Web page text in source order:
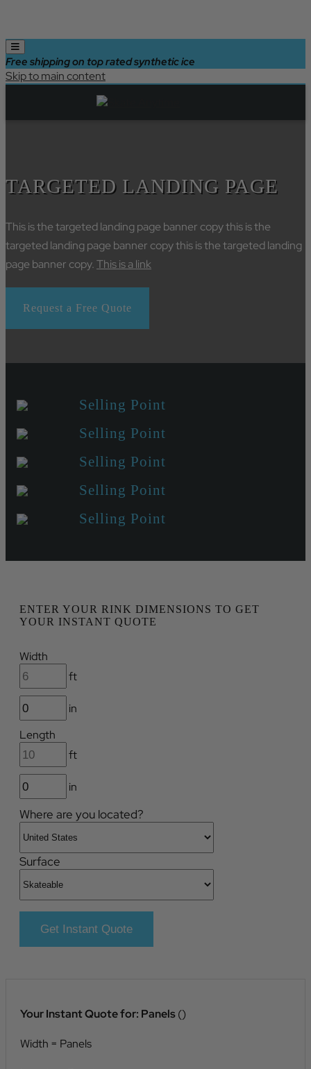
Free shipping on top rated synthetic ice
Skip to main content
TARGETED LANDING PAGE
This is the targeted landing page banner copy this is the
targeted landing page banner copy this is the targeted landing
page banner copy.This is a link
Request a Free Quote
Selling Point
Selling Point
Selling Point
Selling Point
Selling Point
ENTER YOUR RINK DIMENSIONS TO GET
YOUR INSTANT QUOTE
Width
ft
in
Length
ft
in
Where are you located?
Surface
Your Instant Quote for: Panels()
Width = Panels